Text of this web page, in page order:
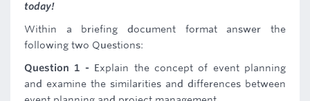
today!
Within a briefing document format answer the
following two Questions:
Question 1 - Explain the concept of event planning
and examine the similarities and differences between